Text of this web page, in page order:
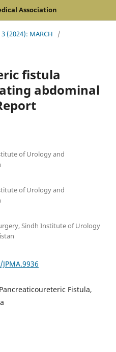
Association
(2024): MARCH
/
fistula
abdominal
of Urology and
of Urology and
Sindh Institute of Urology
Fistula,